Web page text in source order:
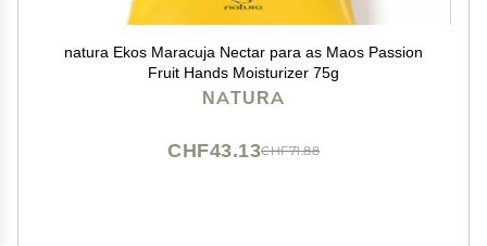
natura Ekos Maracuja Nectar para as Maos Passion
Fruit Hands Moisturizer 75g
NATURA
CHF71.88
CHF43.13